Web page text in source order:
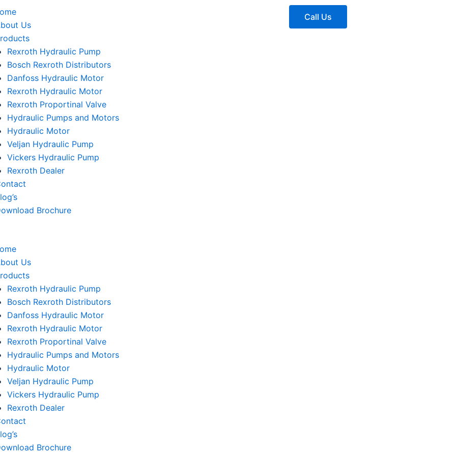
Us
Rexroth Hydraulic Pump
Bosch Rexroth Distributors
Danfoss Hydraulic Motor
Rexroth Hydraulic Motor
Rexroth Proportinal Valve
Hydraulic Pumps and Motors
Hydraulic Motor
Veljan Hydraulic Pump
Vickers Hydraulic Pump
Rexroth Dealer
Brochure
Us
Rexroth Hydraulic Pump
Bosch Rexroth Distributors
Danfoss Hydraulic Motor
Rexroth Hydraulic Motor
Rexroth Proportinal Valve
Hydraulic Pumps and Motors
Hydraulic Motor
Veljan Hydraulic Pump
Vickers Hydraulic Pump
Rexroth Dealer
Brochure
Call Us